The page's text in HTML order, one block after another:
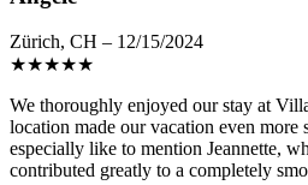
Zürich, CH – 12/15/2024
★★★★★
We thoroughly enjoyed our stay at
location made our vacation even more
especially like to mention Jeannette,
contributed greatly to a completely